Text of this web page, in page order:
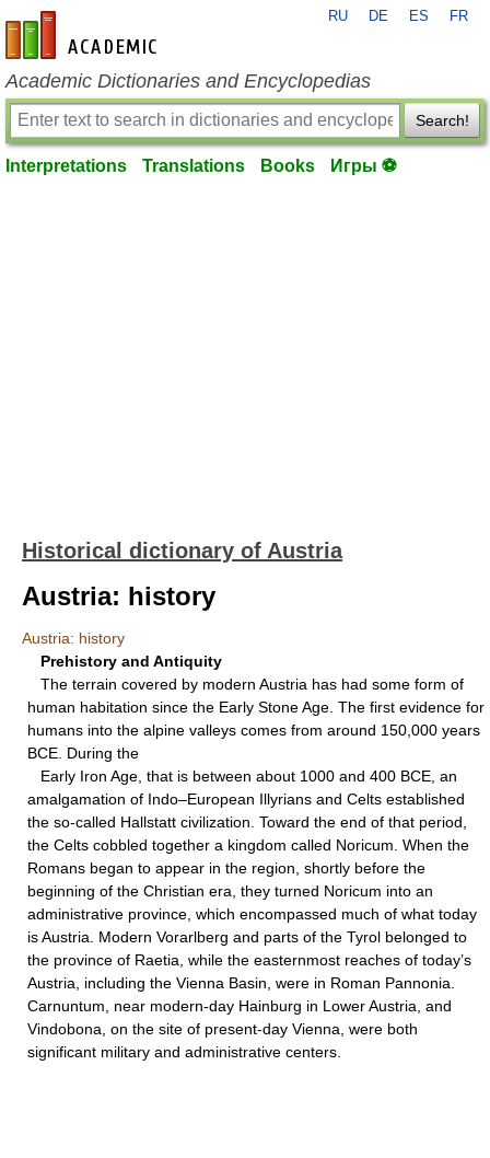
en-academic.com
RU DE ES FR
Academic Dictionaries and Encyclopedias
Search!
Interpretations Translations Books Игры ⚽
Historical dictionary of Austria
Austria: history
Austria: history
Prehistory and Antiquity
The terrain covered by modern Austria has had some form of
human habitation since the Early Stone Age. The first evidence for
humans into the alpine valleys comes from around 150,000 years
BCE. During the
Early Iron Age, that is between about 1000 and 400 BCE, an
amalgamation of Indo–European Illyrians and Celts established
the so-called Hallstatt civilization. Toward the end of that period,
the Celts cobbled together a kingdom called Noricum. When the
Romans began to appear in the region, shortly before the
beginning of the Christian era, they turned Noricum into an
administrative province, which encompassed much of what today
is Austria. Modern Vorarlberg and parts of the Tyrol belonged to
the province of Raetia, while the easternmost reaches of today’s
Austria, including the Vienna Basin, were in Roman Pannonia.
Carnuntum, near modern-day Hainburg in Lower Austria, and
Vindobona, on the site of present-day Vienna, were both
significant military and administrative centers.